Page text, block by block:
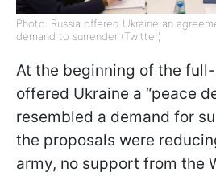
Photo: Russia offered Ukraine an
demand to surrender (Twitter)
At the beginning of the
offered Ukraine a “peace
resembled a demand for
the proposals were
army, no support from the